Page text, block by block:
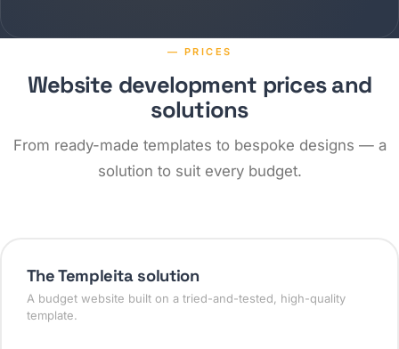
— PRICES
Website development prices and
solutions
From ready-made templates to bespoke designs — a
solution to suit every budget.
The Templeita solution
A budget website built on a tried-and-tested, high-quality
template.